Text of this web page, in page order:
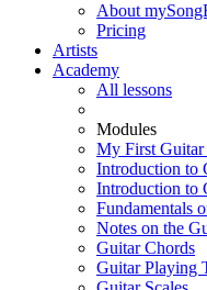
About
Pricing
Artists
Academy
All lessons
Modules
My First Guitar
Introduction to
Introduction to
Fundamentals
Notes on the
Guitar Chords
Guitar Playing